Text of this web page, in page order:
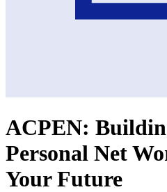
ACPEN:
Personal Net
Your Future